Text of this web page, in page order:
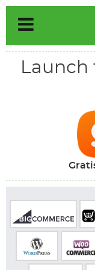
Launch